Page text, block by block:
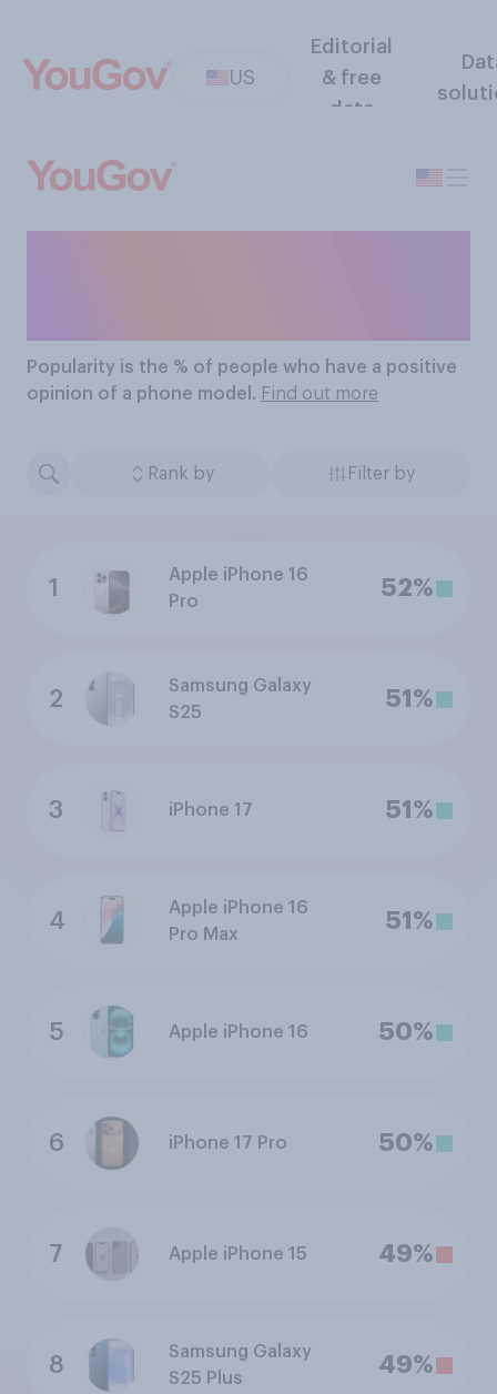
US
Editorial
& free
data
Popularity is the % of people who have a positive
opinion of a phone model. Find out more
Rank by Filter by
1
Apple iPhone 16
Pro
52%
2
Samsung Galaxy
S25
51%
3 iPhone 17 51%
4
Apple iPhone 16
Pro Max
51%
5 Apple iPhone 16 50%
6 iPhone 17 Pro 50%
7 Apple iPhone 15 49%
8
Samsung Galaxy
S25 Plus
49%